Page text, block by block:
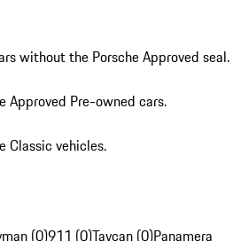
without the Porsche Approved seal.
Approved Pre-owned cars.
Classic vehicles.
(0)911 (0)Taycan (0)Panamera